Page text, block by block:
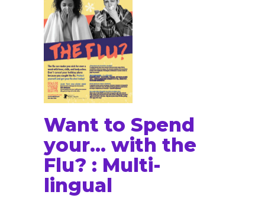
Want to Spend
your… with the
Flu? : Multi-
lingual